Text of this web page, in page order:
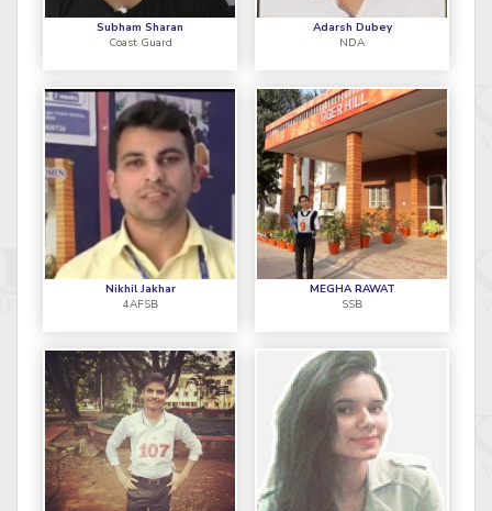
Subham Sharan
Coast Guard
Adarsh Dubey
NDA
Nikhil Jakhar
4AFSB
MEGHA RAWAT
SSB